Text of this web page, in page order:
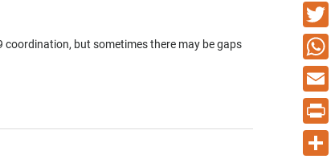
but sometimes there may be gaps
Email
Print